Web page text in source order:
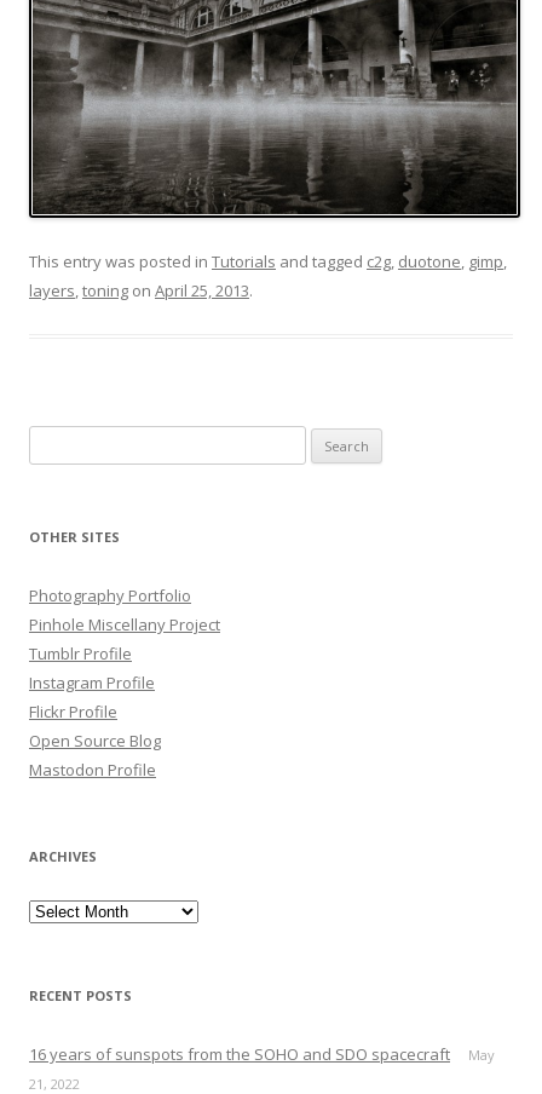
This entry was posted in Tutorials and tagged c2g, duotone, gimp,
layers,toning on April 25, 2013.
for:
OTHER SITES
Photography Portfolio
Pinhole Miscellany Project
Tumblr Profile
Instagram Profile
Flickr Profile
Open Source Blog
Mastodon Profile
ARCHIVES
Archives
RECENT POSTS
16 years of sunspots from the SOHO and SDO spacecraft
May
21, 2022